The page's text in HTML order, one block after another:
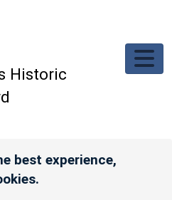
Historic
best experience,